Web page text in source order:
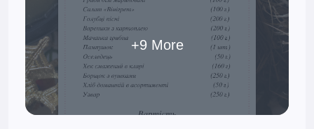
+9 More